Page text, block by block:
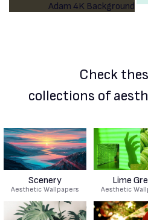
Check
collections of
Scenery
Aesthetic Wallpapers
Lime
Aesthetic